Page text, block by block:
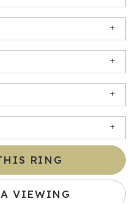
RING
VIEWING